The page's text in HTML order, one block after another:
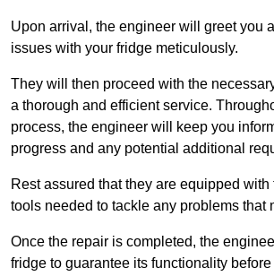
Upon arrival, the engineer will greet you
issues with your fridge meticulously.
They will then proceed with the
a thorough and efficient service.
process, the engineer will keep you
progress and any potential additional
Rest assured that they are equipped with
tools needed to tackle any problems that
Once the repair is completed, the
fridge to guarantee its functionality